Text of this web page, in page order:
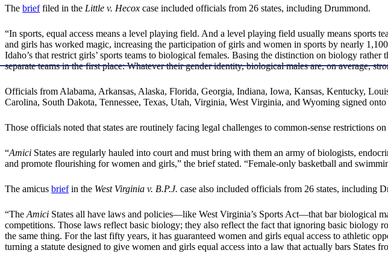
The brieffiled in the Little v. Hecox case included officials from 26 states, including Drummond.
“In sports, equal access means a level playing field. And a level playing field usually means sports
and girls has worked magic, increasing the participation of girls and women in sports by nearly
Idaho’s that restrict girls’ sports teams to biological females. Basing the distinction on biology
separate teams in the first place: Whatever their gender identity, biological males are, on average,
Officials from Alabama, Arkansas, Alaska, Florida, Georgia, Indiana, Iowa, Kansas, Kentucky,
Carolina, South Dakota, Tennessee, Texas, Utah, Virginia, West Virginia, and Wyoming signed
Those officials noted that states are routinely facing legal challenges to common-sense restrictions
“Amici States are regularly hauled into court and must bring with them an army of biologists,
and promote flourishing for women and girls,” the brief stated. “Female-only basketball and
The amicus briefin the West Virginia v. B.P.J. case also included officials from 26 states, including
“The Amici States all have laws and policies—like West Virginia’s Sports Act—that bar biological
competitions. Those laws reflect basic biology; they also reflect the fact that ignoring basic biology
the same thing. For the last fifty years, it has guaranteed women and girls equal access to athletic
turning a statute designed to give women and girls equal access into a law that actually bars States